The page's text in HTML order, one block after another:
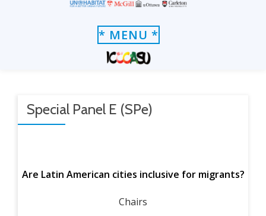
TOGGLE
NAVIGATION
* MENU *
Special Panel E (SPe)
Are Latin American cities inclusive for migrants?
Chairs